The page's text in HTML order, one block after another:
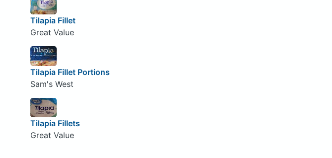
Tilapia Fillet
Great Value
Tilapia Fillet Portions
Sam's West
Tilapia Fillets
Great Value